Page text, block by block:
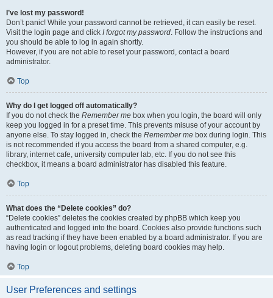
I’ve lost my password!
Don’t panic! While your password cannot be retrieved, it can easily be reset.
Visit the login page and click I forgot my password. Follow the instructions and
you should be able to log in again shortly.
However, if you are not able to reset your password, contact a board
administrator.
Top
Why do I get logged off automatically?
If you do not check the Remember me box when you login, the board will only
keep you logged in for a preset time. This prevents misuse of your account by
anyone else. To stay logged in, check the Remember me box during login. This
is not recommended if you access the board from a shared computer, e.g.
library, internet cafe, university computer lab, etc. If you do not see this
checkbox, it means a board administrator has disabled this feature.
Top
What does the “Delete cookies” do?
“Delete cookies” deletes the cookies created by phpBB which keep you
authenticated and logged into the board. Cookies also provide functions such
as read tracking if they have been enabled by a board administrator. If you are
having login or logout problems, deleting board cookies may help.
Top
User Preferences and settings